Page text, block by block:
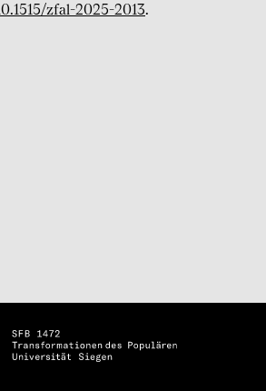
zfal-2025-2013.